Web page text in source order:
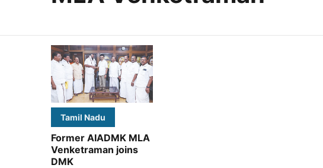
Tamil Nadu
Former AIADMK MLA
Venketraman joins
DMK